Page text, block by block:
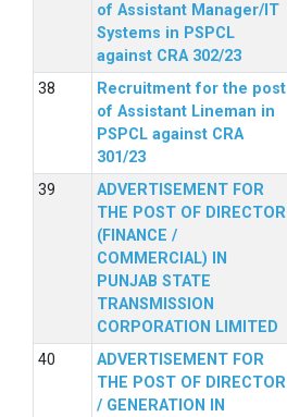
of Assistant Manager/IT
Systems in PSPCL
against CRA 302/23
Recruitment for the post
of Assistant Lineman in
PSPCL against CRA
301/23
ADVERTISEMENT FOR
THE POST OF DIRECTOR
(FINANCE /
COMMERCIAL) IN
PUNJAB STATE
TRANSMISSION
CORPORATION LIMITED
ADVERTISEMENT FOR
THE POST OF DIRECTOR
/ GENERATION IN